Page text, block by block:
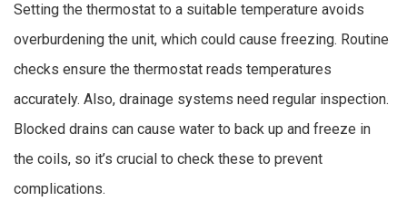
Setting the thermostat to a suitable temperature avoids
overburdening the unit, which could cause freezing. Routine
checks ensure the thermostat reads temperatures
accurately. Also, drainage systems need regular inspection.
Blocked drains can cause water to back up and freeze in
the coils, so it’s crucial to check these to prevent
complications.